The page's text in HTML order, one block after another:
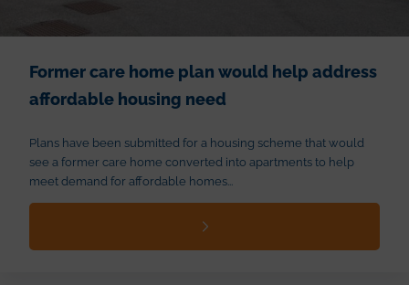
Former care home plan would help address
affordable housing need
Plans have been submitted for a housing scheme that would
see a former care home converted into apartments to help
meet demand for affordable homes...